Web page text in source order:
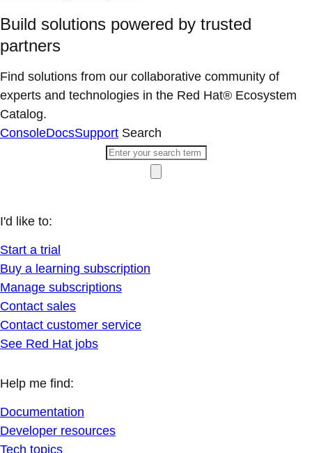
Build solutions powered by trusted
partners
Find solutions from our collaborative community of
experts and technologies in the Red Hat® Ecosystem
Catalog.
ConsoleDocsSupport Search
I'd like to:
Start a trial
Buy a learning subscription
Manage subscriptions
Contact sales
Contact customer service
See Red Hat jobs
Help me find:
Documentation
Developer resources
Tech topics